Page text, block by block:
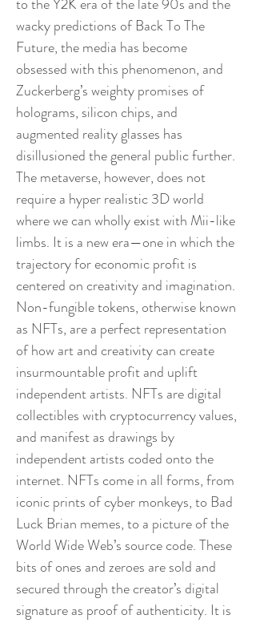
wacky predictions of Back To The
Future, the media has become
obsessed with this phenomenon, and
Zuckerberg’s weighty promises of
holograms, silicon chips, and
augmented reality glasses has
disillusioned the general public further.
The metaverse, however, does not
require a hyper realistic 3D world
where we can wholly exist with Mii-like
limbs. It is a new era—one in which the
trajectory for economic profit is
centered on creativity and imagination.
Non-fungible tokens, otherwise known
as NFTs, are a perfect representation
of how art and creativity can create
insurmountable profit and uplift
independent artists. NFTs are digital
collectibles with cryptocurrency values,
and manifest as drawings by
independent artists coded onto the
internet. NFTs come in all forms, from
iconic prints of cyber monkeys, to Bad
Luck Brian memes, to a picture of the
World Wide Web’s source code. These
bits of ones and zeroes are sold and
secured through the creator’s digital
signature as proof of authenticity. It is